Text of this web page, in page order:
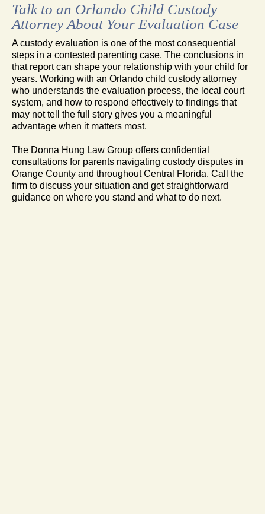
Talk to an Orlando Child Custody
Attorney About Your Evaluation Case
A custody evaluation is one of the most consequential
steps in a contested parenting case. The conclusions in
that report can shape your relationship with your child for
years. Working with an Orlando child custody attorney
who understands the evaluation process, the local court
system, and how to respond effectively to findings that
may not tell the full story gives you a meaningful
advantage when it matters most.
The Donna Hung Law Group offers confidential
consultations for parents navigating custody disputes in
Orange County and throughout Central Florida. Call the
firm to discuss your situation and get straightforward
guidance on where you stand and what to do next.